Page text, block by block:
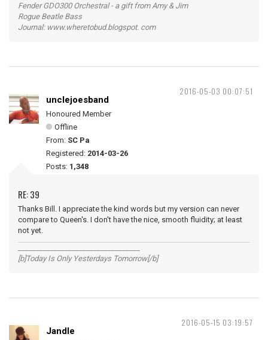
Fender GDO300 Orchestral - a gift from Amy & Jim
Rogue Beatle Bass
Journal: www.wheretobud.blogspot. com
2016-05-03 00:07:51
unclejoesband
Honoured Member
Offline
From: SC Pa
Registered: 2014-03-26
Posts: 1,348
RE: 39
Thanks Bill. I appreciate the kind words but my version can never
compare to Queen's. I don't have the nice, smooth fluidity; at least
not yet.
[b]Today Is Only Yesterdays Tomorrow[/b]
2016-05-15 03:19:57
Jandle